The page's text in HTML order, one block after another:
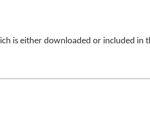
is either downloaded or included in